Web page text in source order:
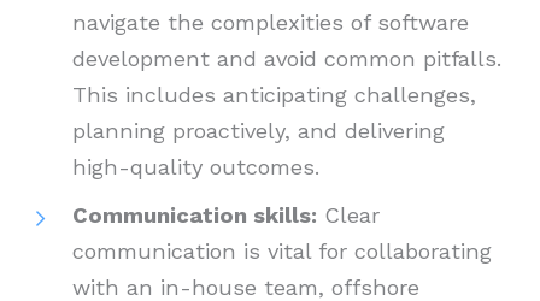
navigate the complexities of software
development and avoid common pitfalls.
This includes anticipating challenges,
planning proactively, and delivering
high-quality outcomes.
Communication skills: Clear
communication is vital for collaborating
with an in-house team, offshore